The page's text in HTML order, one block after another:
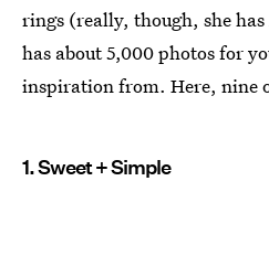
rings (really, though, she
has about 5,000 photos for
inspiration from. Here, nine
1. Sweet + Simple